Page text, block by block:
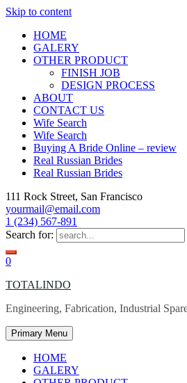
Skip to content
HOME
GALERY
OTHER PRODUCT
FINISH JOB
DESIGN PROCESS
ABOUT
CONTACT US
Wife Search
Wife Search
Buying A Bride Online – review
Real Russian Brides
Real Russian Brides
111 Rock Street, San Francisco
yourmail@email.com
1 (234) 567-891
Search for:
0
TOTALINDO
Engineering, Fabrication, Industrial
Primary Menu
HOME
GALERY